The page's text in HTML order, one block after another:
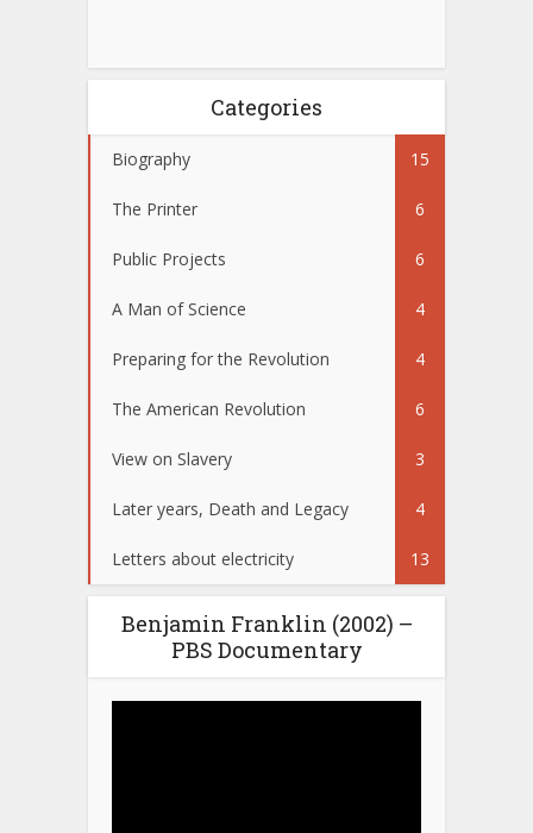
Categories
Biography 15
The Printer 6
Public Projects 6
A Man of Science 4
Preparing for the Revolution 4
The American Revolution 6
View on Slavery 3
Later years, Death and Legacy 4
Letters about electricity 13
Benjamin Franklin (2002) –
PBS Documentary